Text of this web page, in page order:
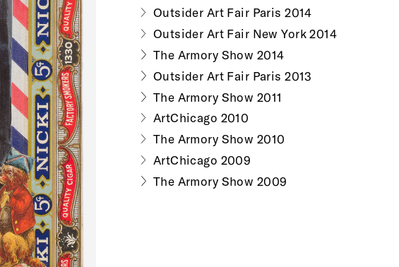
Outsider Art Fair Paris 2014
Outsider Art Fair New York 2014
The Armory Show 2014
Outsider Art Fair Paris 2013
The Armory Show 2011
ArtChicago 2010
The Armory Show 2010
ArtChicago 2009
The Armory Show 2009